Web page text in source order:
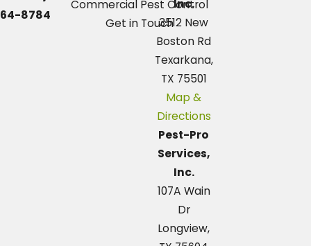
8784
Commercial Pest Control
Get in Touch
Inc.
3512 New
Boston Rd
Texarkana,
TX 75501
Map &
Directions
Pest-Pro
Services,
Inc.
107A Wain
Dr
Longview,